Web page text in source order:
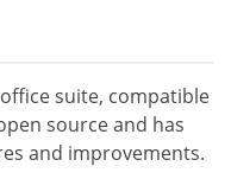
suite, compatible
source and has
and improvements.